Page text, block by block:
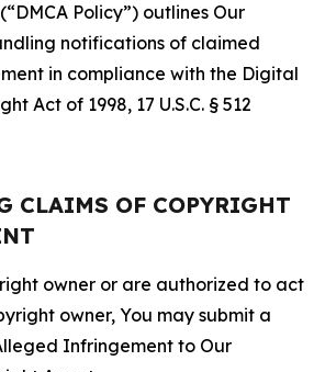
Policy”) outlines Our
notifications of claimed
in compliance with the Digital
Act of 1998, 17 U.S.C. § 512
CLAIMS OF COPYRIGHT
owner or are authorized to act
owner, You may submit a
Infringement to Our